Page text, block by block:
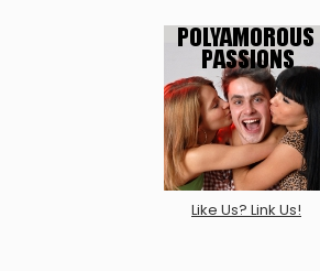
Like Us? Link Us!